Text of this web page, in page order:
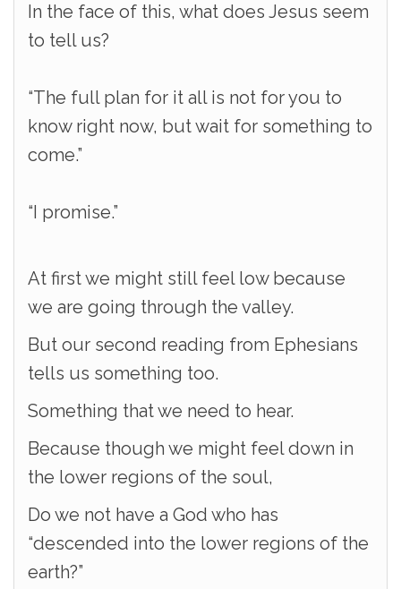
In the face of this, what does Jesus seem
to tell us?
“The full plan for it all is not for you to
know right now, but wait for something to
come.”
“I promise.”
At first we might still feel low because
we are going through the valley.
But our second reading from Ephesians
tells us something too.
Something that we need to hear.
Because though we might feel down in
the lower regions of the soul,
Do we not have a God who has
“descended into the lower regions of the
earth?”